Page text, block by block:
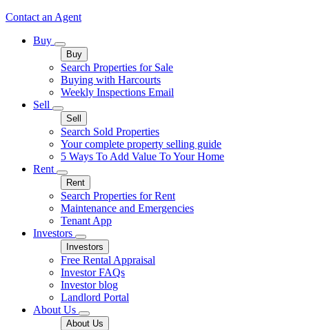
Contact an Agent
Buy
Buy
Search Properties for Sale
Buying with Harcourts
Weekly Inspections Email
Sell
Sell
Search Sold Properties
Your complete property selling guide
5 Ways To Add Value To Your Home
Rent
Rent
Search Properties for Rent
Maintenance and Emergencies
Tenant App
Investors
Investors
Free Rental Appraisal
Investor FAQs
Investor blog
Landlord Portal
About Us
About Us